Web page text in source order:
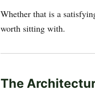
Whether that is a
worth sitting with.
The